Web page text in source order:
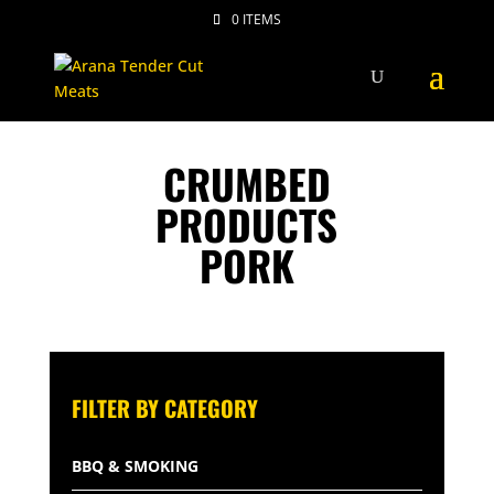
0 ITEMS
CRUMBED
PRODUCTS
PORK
FILTER BY CATEGORY
BBQ & SMOKING